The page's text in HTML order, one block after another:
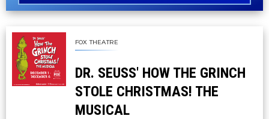
FOX THEATRE
DR. SEUSS' HOW THE GRINCH
STOLE CHRISTMAS! THE
MUSICAL